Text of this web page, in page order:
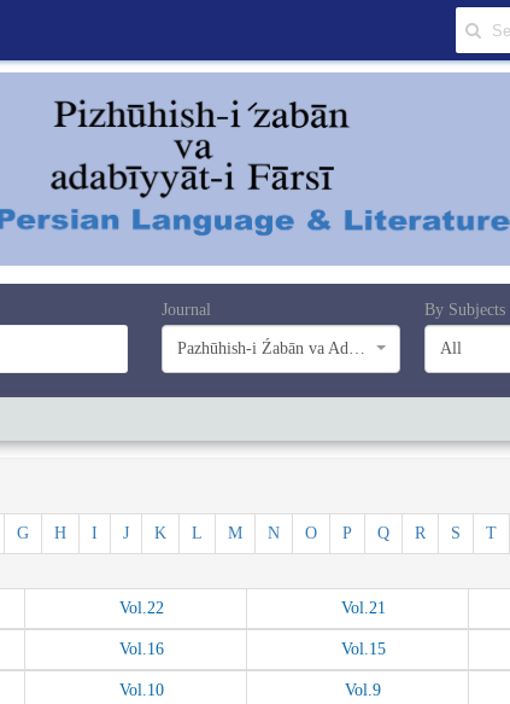
Journal
Pazhūhish-i Źabān va Adabiyyāt-i Farsī
By Subjects
All
T
S
R
Q
P
O
N
M
L
K
J
I
H
G
Vol.22 Vol.21
Vol.16 Vol.15
Vol.10 Vol.9